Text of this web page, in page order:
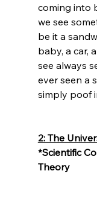
coming into
we see
be it a
baby, a car,
see always
ever seen a
simply poof
2: The
*Scientific
Theory